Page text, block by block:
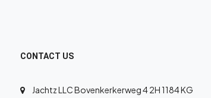
CONTACT US
Jachtz LLC Bovenkerkerweg 4 2H 1184 KG